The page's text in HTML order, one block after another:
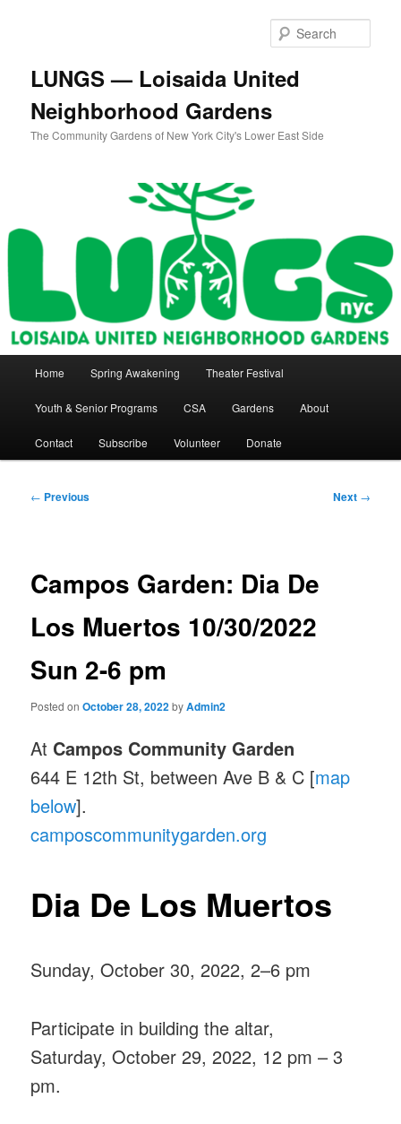
LUNGS — Loisaida United
Neighborhood Gardens
The Community Gardens of New York City's Lower East Side
Home Spring Awakening Theater Festival
Youth & Senior Programs CSA Gardens About
Contact Subscribe Volunteer Donate
Post
← Previous Next →
Campos Garden: Dia De
Los Muertos 10/30/2022
Sun 2-6 pm
Posted onOctober 28, 2022byAdmin2
At Campos Community Garden
644 E 12th St, between Ave B & C [map
below].
camposcommunitygarden.org
Dia De Los Muertos
Sunday, October 30, 2022, 2–6 pm
Participate in building the altar,
Saturday, October 29, 2022, 12 pm – 3
pm.